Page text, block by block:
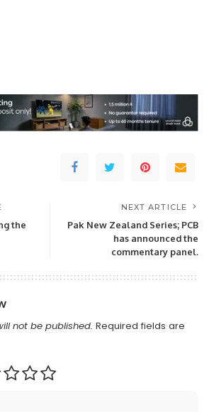
the
NEXT ARTICLE
Pak New Zealand Series; PCB
has announced the
commentary panel.
not be published. Required fields are